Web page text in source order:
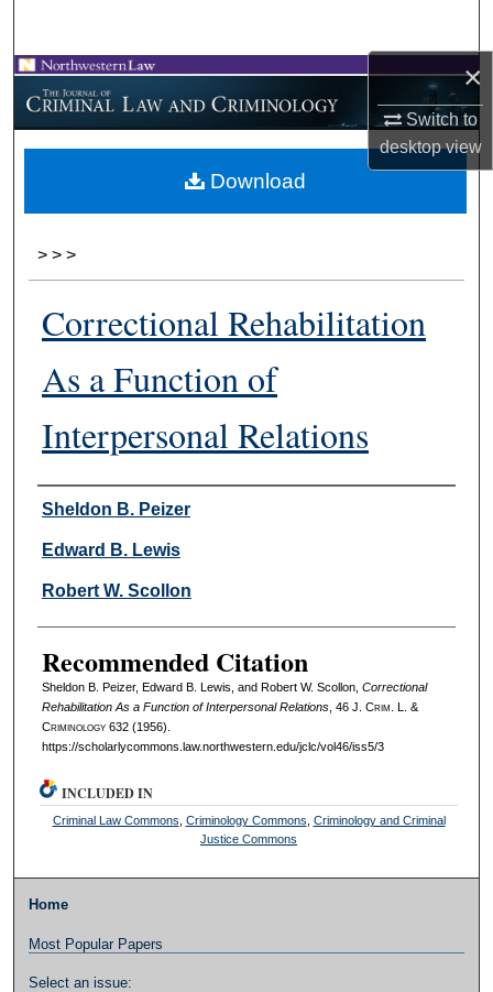
×
Switch to
desktopview
Browse Collections
My Account
About
> > >
Correctional Rehabilitation
As a Function of
Interpersonal Relations
Authors
Sheldon B. Peizer
Edward B. Lewis
Robert W. Scollon
Recommended Citation
Sheldon B. Peizer, Edward B. Lewis, and Robert W. Scollon, Correctional
Rehabilitation As a Function of Interpersonal Relations, 46 J. Crim . L. &
Criminology632 (1956).
https://scholarlycommons.law.northwestern.edu/jclc/vol46/iss5/3
Download
INCLUDED IN
Criminal Law Commons Criminology Commons Criminology and Criminal
Justice Commons
Home
Most Popular Papers
Select an issue: